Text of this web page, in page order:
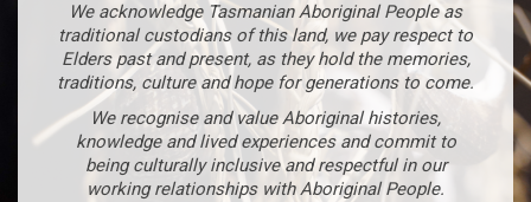
We acknowledge Tasmanian Aboriginal People as
traditional custodians of this land, we pay respect to
Elders past and present, as they hold the memories,
traditions, culture and hope for generations to come.
We recognise and value Aboriginal histories,
knowledge and lived experiences and commit to
being culturally inclusive and respectful in our
working relationships with Aboriginal People.